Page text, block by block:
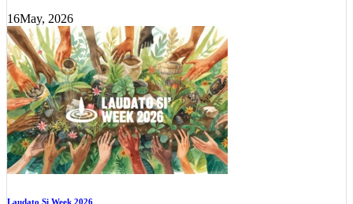
16May, 2026
Laudato Si Week 2026